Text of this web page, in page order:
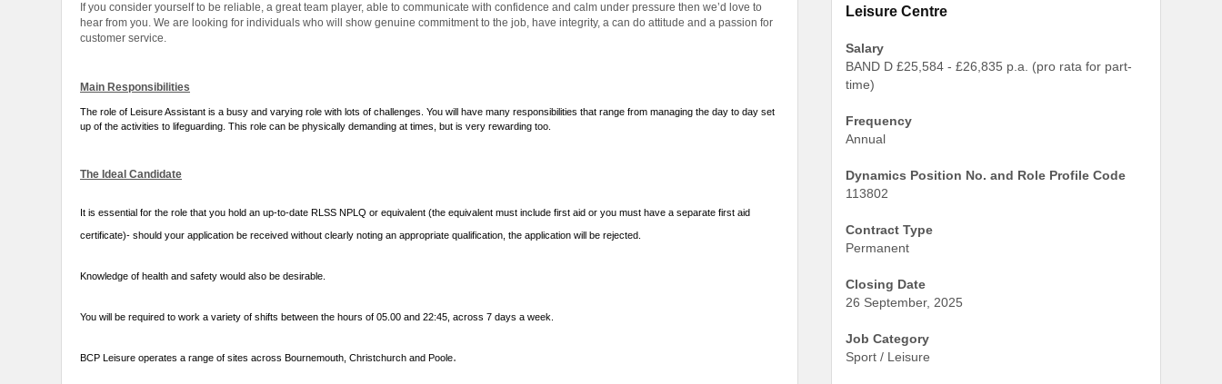
If you consider yourself to be reliable, a great team player, able to communicate with confidence and calm under pressure then we’d love to
hear from you. We are looking for individuals who will show genuine commitment to the job, have integrity, a can do attitude and a passion for
customer service.
Main Responsibilities
The role of Leisure Assistant is a busy and varying role with lots of challenges. You will have many responsibilities that range from managing the day to day set
up of the activities to lifeguarding. This role can be physically demanding at times, but is very rewarding too.
The Ideal Candidate
It is essential for the role that you hold an up-to-date RLSS NPLQ or equivalent (the equivalent must include first aid or you must have a separate first aid
certificate)- should your application be received without clearly noting an appropriate qualification, the application will be rejected.
Knowledge of health and safety would also be desirable.
You will be required to work a variety of shifts between the hours of 05.00 and 22:45, across 7 days a week.
BCP Leisure operates a range of sites across Bournemouth, Christchurch and Poole.
Leisure Centre
Salary
BAND D £25,584 - £26,835 p.a. (pro rata for part-
time)
Frequency
Annual
Dynamics Position No. and Role Profile Code
113802
Contract Type
Permanent
Closing Date
26 September, 2025
Job Category
Sport / Leisure